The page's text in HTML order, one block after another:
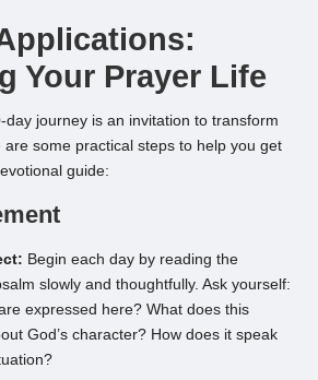
Your Prayer Life
day journey is an invitation to transform
some practical steps to help you get
guide:
Begin each day by reading the
slowly and thoughtfully. Ask yourself:
expressed here? What does this
God’s character? How does it speak